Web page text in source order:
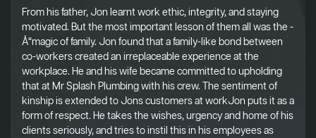
From his father, Jon learnt work ethic, integrity, and staying
motivated. But the most important lesson of them all was the -
Å“magic of family. Jon found that a family-like bond between
co-workers created an irreplaceable experience at the
workplace. He and his wife became committed to upholding
that at Mr Splash Plumbing with his crew. The sentiment of
kinship is extended to Jons customers at workJon puts it as a
form of respect. He takes the wishes, urgency and home of his
clients seriously, and tries to instil this in his employees as